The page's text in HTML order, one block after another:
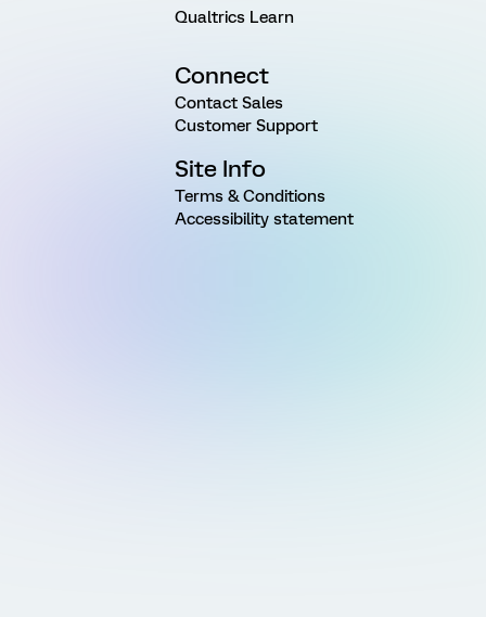
Qualtrics Learn
Connect
Contact Sales
Customer Support
Site Info
Terms & Conditions
Accessibility statement